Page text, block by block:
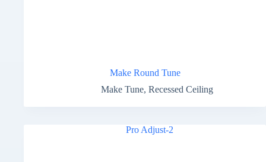
Make Round Tune
Make Tune, Recessed Ceiling